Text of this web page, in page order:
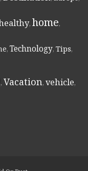
, home,
, Technology, Tips,
, Vacation, vehicle,